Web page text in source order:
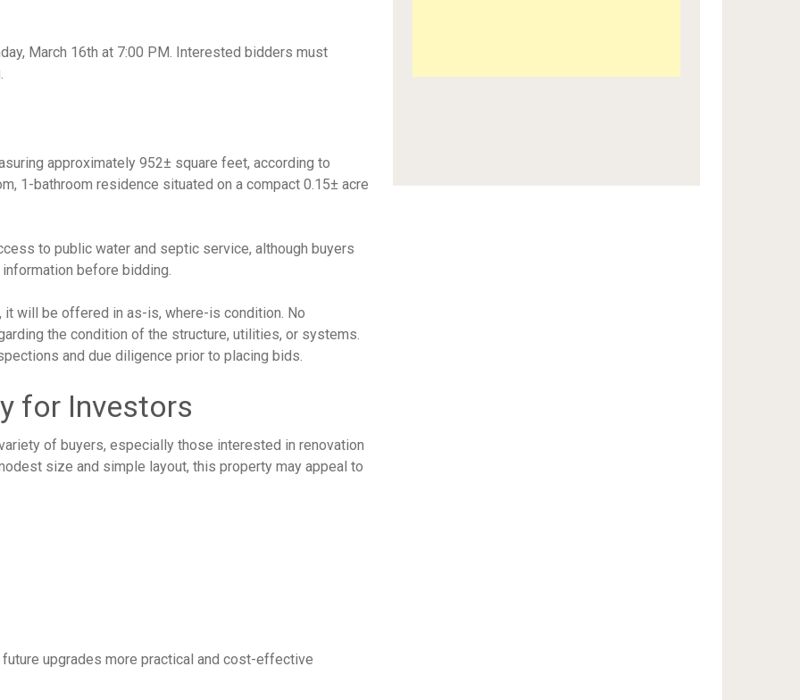
March 16th at 7:00 PM. Interested bidders must
approximately 952± square feet, according to
1-bathroom residence situated on a compact 0.15± acre
to public water and septic service, although buyers
before bidding.
it will be offered in as-is, where-is condition. No
the condition of the structure, utilities, or systems.
and due diligence prior to placing bids.
for Investors
of buyers, especially those interested in renovation
size and simple layout, this property may appeal to
upgrades more practical and cost-effective